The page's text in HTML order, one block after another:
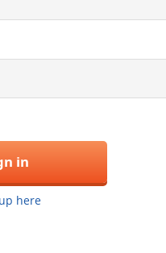
in
here